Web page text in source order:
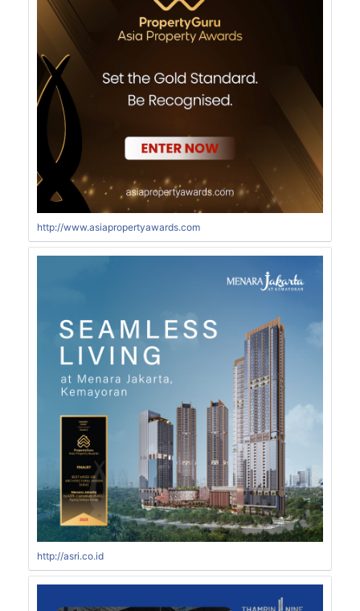
http://www.asiapropertyawards.com
http://asri.co.id